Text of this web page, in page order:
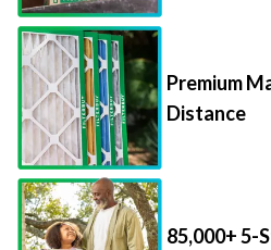
Premium
Distance
85,000+ 5-